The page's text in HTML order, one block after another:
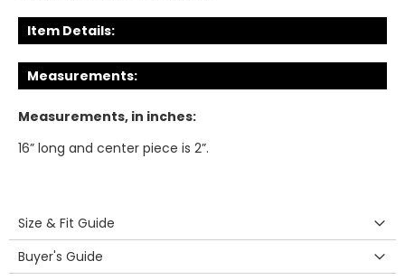
Item Details:
Measurements:
Measurements, in inches:
16” long and center piece is 2”.
Size & Fit Guide
Buyer's Guide